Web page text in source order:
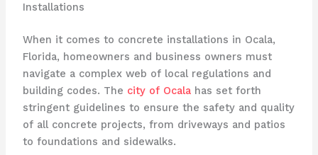
Installations
When it comes to concrete installations in Ocala,
Florida, homeowners and business owners must
navigate a complex web of local regulations and
building codes. The city of Ocalahas set forth
stringent guidelines to ensure the safety and quality
of all concrete projects, from driveways and patios
to foundations and sidewalks.